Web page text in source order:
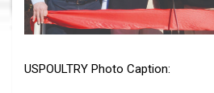
USPOULTRY Photo Caption: